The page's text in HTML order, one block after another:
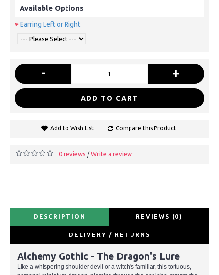
Available Options
Earring Left or Right
- +
ADD TO CART
Add to Wish List Compare this Product
0 reviews / Write a review
DESCRIPTION REVIEWS (0)
DELIVERY / RETURNS
Alchemy Gothic - The Dragon's Lure
Like a whispering shoulder devil or a witch's familiar, this tortuous,